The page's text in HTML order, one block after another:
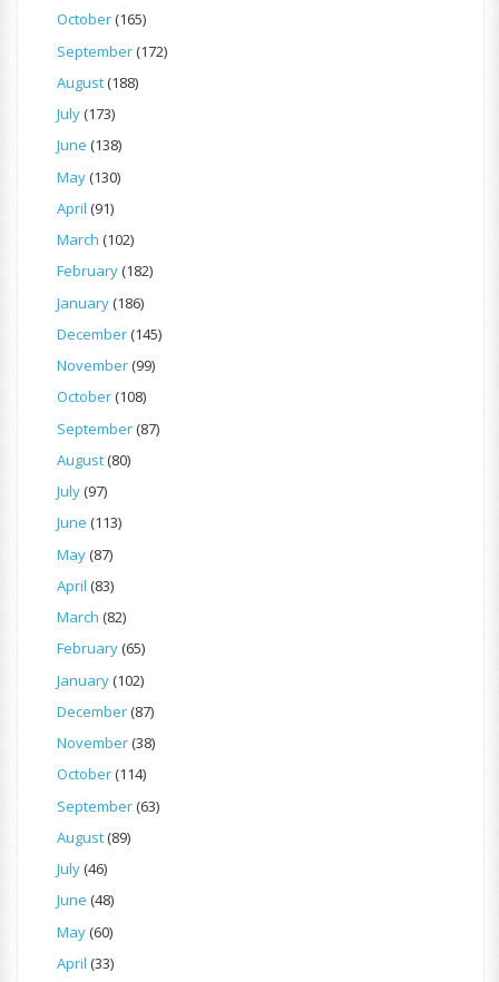
October(165)
September(172)
August(188)
July(173)
June (138)
May(130)
April (91)
March (102)
February(182)
January(186)
December(145)
November(99)
October(108)
September(87)
August(80)
July(97)
June (113)
May(87)
April (83)
March (82)
February(65)
January(102)
December(87)
November(38)
October(114)
September(63)
August(89)
July(46)
June (48)
May(60)
April (33)